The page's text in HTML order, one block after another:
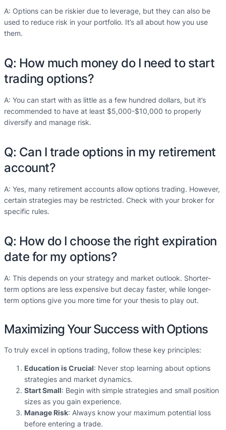
A: Options can be riskier due to leverage, but they can also be
used to reduce risk in your portfolio. It’s all about how you use
them.
Q: How much money do I need to start
trading options?
A: You can start with as little as a few hundred dollars, but it’s
recommended to have at least $5,000-$10,000 to properly
diversify and manage risk.
Q: Can I trade options in my retirement
account?
A: Yes, many retirement accounts allow options trading. However,
certain strategies may be restricted. Check with your broker for
specific rules.
Q: How do I choose the right expiration
date for my options?
A: This depends on your strategy and market outlook. Shorter-
term options are less expensive but decay faster, while longer-
term options give you more time for your thesis to play out.
Maximizing Your Success with Options
To truly excel in options trading, follow these key principles:
Education is Crucial: Never stop learning about options
strategies and market dynamics.
Start Small: Begin with simple strategies and small position
sizes as you gain experience.
Manage Risk: Always know your maximum potential loss
before entering a trade.